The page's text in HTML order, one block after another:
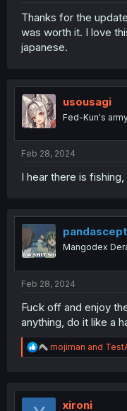
Thanks for the
was worth it. I love
japanese.
usousagi
Fed-Kun's
Feb 28, 2024
I hear there is
Mangodex
Feb 28, 2024
Fuck off and enjoy
anything, do it like a
R
e
t
mojiman and
xironi